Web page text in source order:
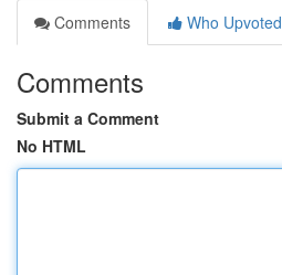
Comments
Who Upvoted
Comments
Submit a Comment
No HTML